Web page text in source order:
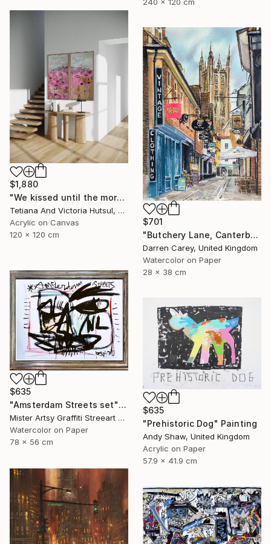
$1,880
"We kissed until the morning light/ Set of 2 Water Lilies Painting" Painting
Tetiana And Victoria Hutsul, Ukraine
Acrylic on Canvas
120 x 120 cm
$701
"Butchery Lane, Canterbury" Painting
Darren Carey, United Kingdom
Watercolor on Paper
28 x 38 cm
$635
"Amsterdam Streets set" Painting
Mister Artsy Graffiti Streeart Amsterdam, Netherlands
Watercolor on Paper
78 x 56 cm
$635
"Prehistoric Dog" Painting
Andy Shaw, United Kingdom
Acrylic on Paper
57.9 x 41.9 cm